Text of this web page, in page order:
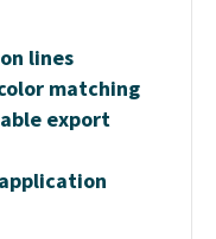
lines
matching
export